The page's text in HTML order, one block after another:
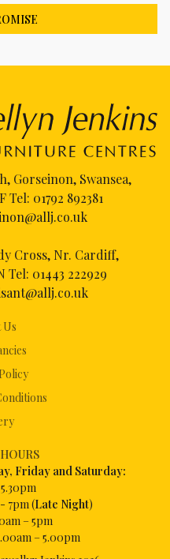
Us
Friday and Saturday:
7pm (Late Night)
– 5pm
– 5.00pm
Gorseinon, Swansea,
Tel: 01792 892381
Cross, Nr. Cardiff,
Tel: 01443 222929